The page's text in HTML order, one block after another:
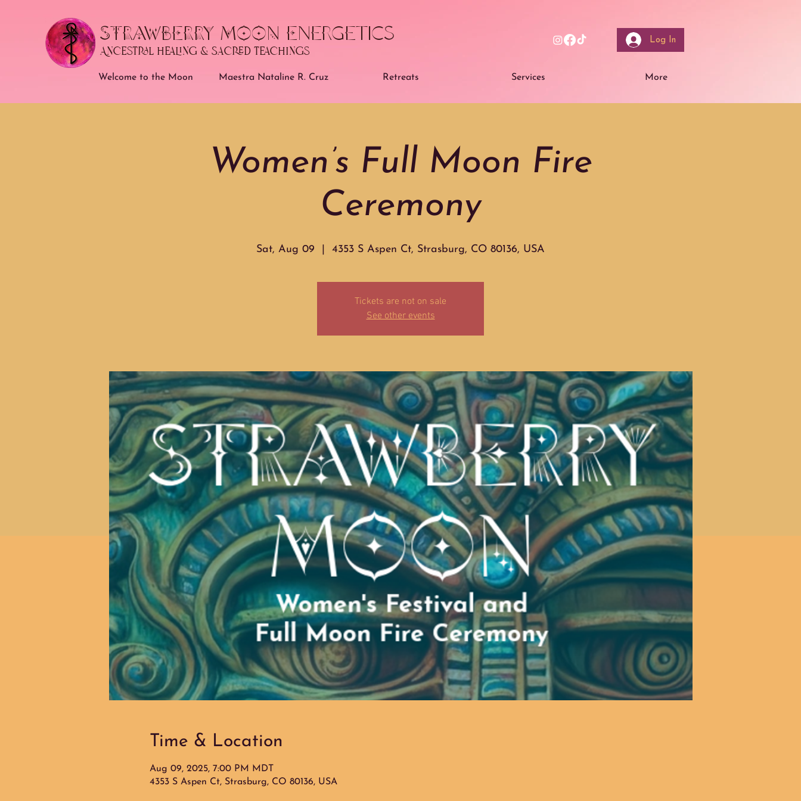
STRAWBERRY MOON Energetics
Ancestral Healing & Sacred Teachings
Welcome to the Moon Maestra Nataline R. Cruz Retreats Services More
Log In
Women’s Full Moon Fire
Ceremony
Sat, Aug 09 4353 S Aspen Ct, Strasburg, CO 80136, USA
Tickets are not on sale
See other events
Time & Location
Aug 09, 2025, 7:00 PM MDT
4353 S Aspen Ct, Strasburg, CO 80136, USA